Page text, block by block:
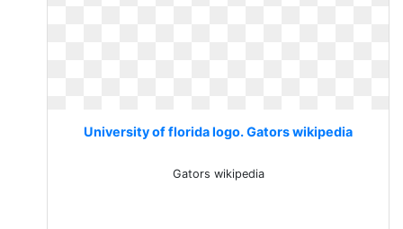
University of florida logo. Gators wikipedia
Gators wikipedia